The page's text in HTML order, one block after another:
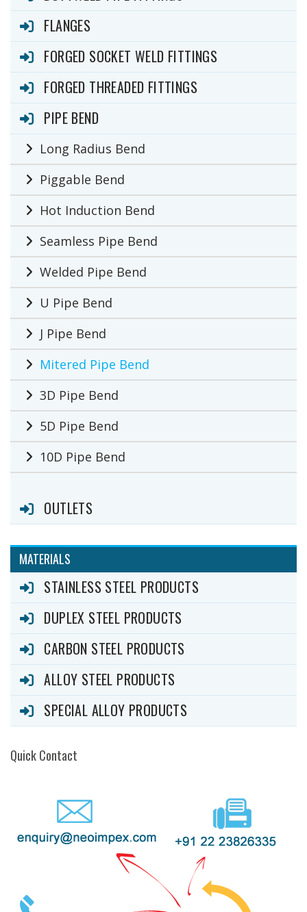
FLANGES
FORGED SOCKET WELD FITTINGS
FORGED THREADED FITTINGS
PIPE BEND
Long Radius Bend
Piggable Bend
Hot Induction Bend
Seamless Pipe Bend
Welded Pipe Bend
U Pipe Bend
J Pipe Bend
Mitered Pipe Bend
3D Pipe Bend
5D Pipe Bend
10D Pipe Bend
OUTLETS
MATERIALS
STAINLESS STEEL PRODUCTS
DUPLEX STEEL PRODUCTS
CARBON STEEL PRODUCTS
ALLOY STEEL PRODUCTS
SPECIAL ALLOY PRODUCTS
Quick Contact